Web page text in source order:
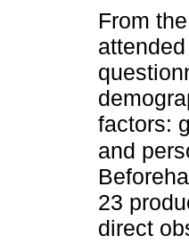
From
factors:
and
23
direct